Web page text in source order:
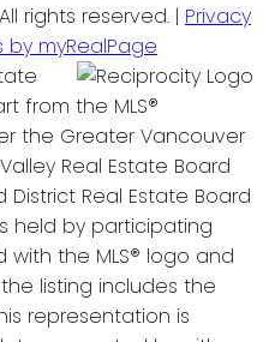
rights reserved. | Privacy
by myRealPage
from the MLS®
the Greater Vancouver
Valley Real Estate Board
District Real Estate Board
held by participating
the MLS® logo and
listing includes the
representation is